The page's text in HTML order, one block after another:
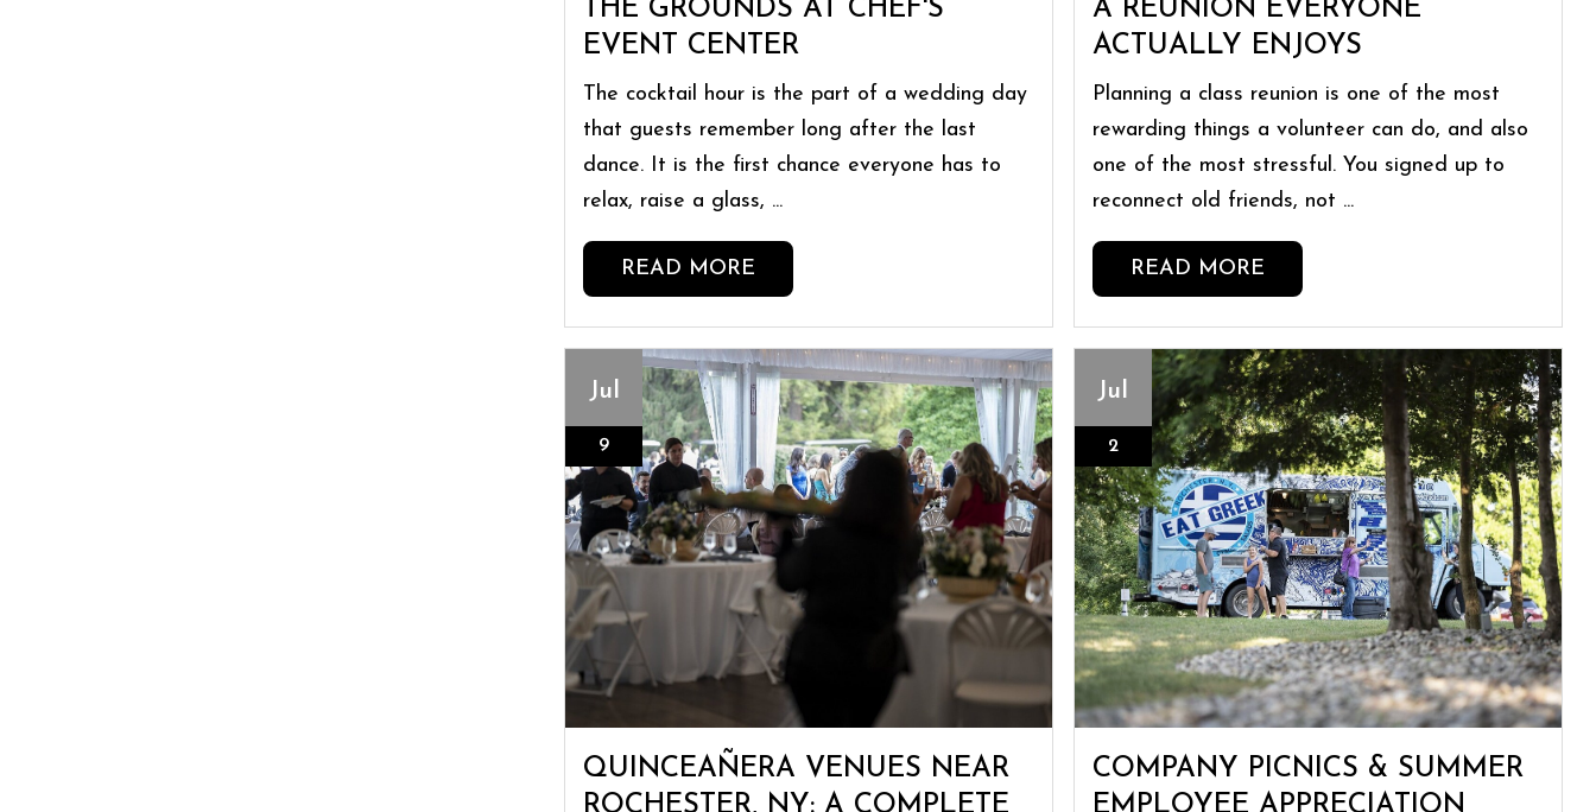
THE GROUNDS AT CHEF'S
EVENT CENTER
The cocktail hour is the part of a wedding day
that guests remember long after the last
dance. It is the first chance everyone has to
relax, raise a glass, ...
READ MORE
A REUNION EVERYONE
ACTUALLY ENJOYS
Planning a class reunion is one of the most
rewarding things a volunteer can do, and also
one of the most stressful. You signed up to
reconnect old friends, not ...
READ MORE
Jul
9
QUINCEAÑERA VENUES NEAR
ROCHESTER, NY: A COMPLETE
Jul
2
COMPANY PICNICS & SUMMER
EMPLOYEE APPRECIATION